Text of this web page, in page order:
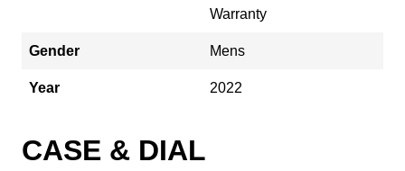
Warranty
Gender Mens
Year 2022
CASE & DIAL